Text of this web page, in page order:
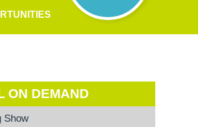
ON DEMAND
Show